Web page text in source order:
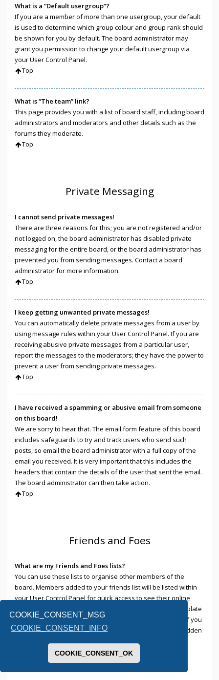
COOKIE_CONSENT_MSG
COOKIE_CONSENT_INFO
COOKIE_CONSENT_OK
What is a “Default usergroup”?
If you are a member of more than one usergroup, your default
is used to determine which group colour and group rank should
be shown for you by default. The board administrator may
grant you permission to change your default usergroup via
your User Control Panel.
Top
What is “The team” link?
This page provides you with a list of board staff, including board
administrators and moderators and other details such as the
forums they moderate.
Top
Private Messaging
I cannot send private messages!
There are three reasons for this; you are not registered and/or
not logged on, the board administrator has disabled private
messaging for the entire board, or the board administrator has
prevented you from sending messages. Contact a board
administrator for more information.
Top
I keep getting unwanted private messages!
You can automatically delete private messages from a user by
using message rules within your User Control Panel. If you are
receiving abusive private messages from a particular user,
report the messages to the moderators; they have the power to
prevent a user from sending private messages.
Top
I have received a spamming or abusive email from someone
on this board!
We are sorry to hear that. The email form feature of this board
includes safeguards to try and track users who send such
posts, so email the board administrator with a full copy of the
email you received. It is very important that this includes the
headers that contain the details of the user that sent the email.
The board administrator can then take action.
Top
Friends and Foes
What are my Friends and Foes lists?
You can use these lists to organise other members of the
board. Members added to your friends list will be listed within
your User Control Panel for quick access to see their online
status and to send them private messages. Subject to template
support, posts from these users may also be highlighted. If you
add a user to your foes list, any posts they make will be hidden